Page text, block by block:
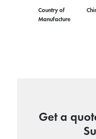
Country of
Manufacture
Get a